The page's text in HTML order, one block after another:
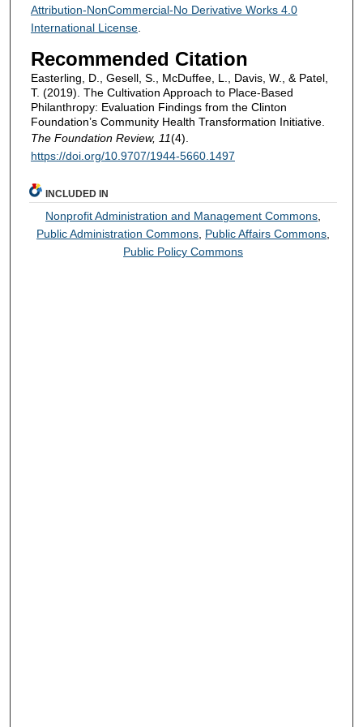
Attribution-NonCommercial-No Derivative Works 4.0
International License.
Recommended Citation
Easterling, D., Gesell, S., McDuffee, L., Davis, W., & Patel,
T. (2019). The Cultivation Approach to Place-Based
Philanthropy: Evaluation Findings from the Clinton
Foundation’s Community Health Transformation Initiative.
The Foundation Review, 11(4).
https://doi.org/10.9707/1944-5660.1497
INCLUDED IN
Nonprofit Administration and Management Commons
Public Administration Commons Public Affairs Commons
Public Policy Commons